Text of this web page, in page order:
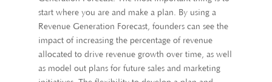
start where you are and make a plan. By using a
Revenue Generation Forecast, founders can see the
impact of increasing the percentage of revenue
allocated to drive revenue growth over time, as well
as model out plans for future sales and marketing